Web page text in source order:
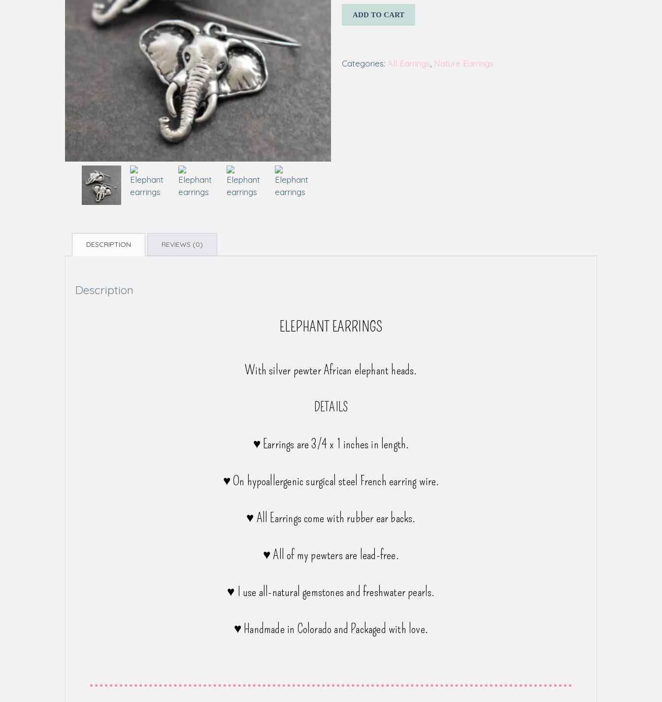
ADD TO CART
Categories: All Earrings Nature Earrings
DESCRIPTION REVIEWS (0)
Description
ELEPHANT EARRINGS
With silver pewter African elephant heads.
DETAILS
♥ Earrings are 3/4 x 1 inches in length.
♥ On hypoallergenic surgical steel French earring wire.
♥ All Earrings come with rubber ear backs.
♥ All of my pewters are lead-free.
♥ I use all-natural gemstones and freshwater pearls.
♥ Handmade in Colorado and Packaged with love.